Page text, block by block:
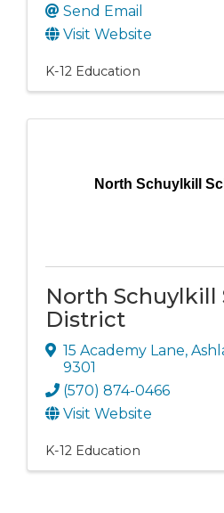
Send Email
Visit Website
K-12 Education
North Schuylkill
North Schuylkill
District
15 Academy Lane,
9301
(570) 874-0466
Visit Website
K-12 Education